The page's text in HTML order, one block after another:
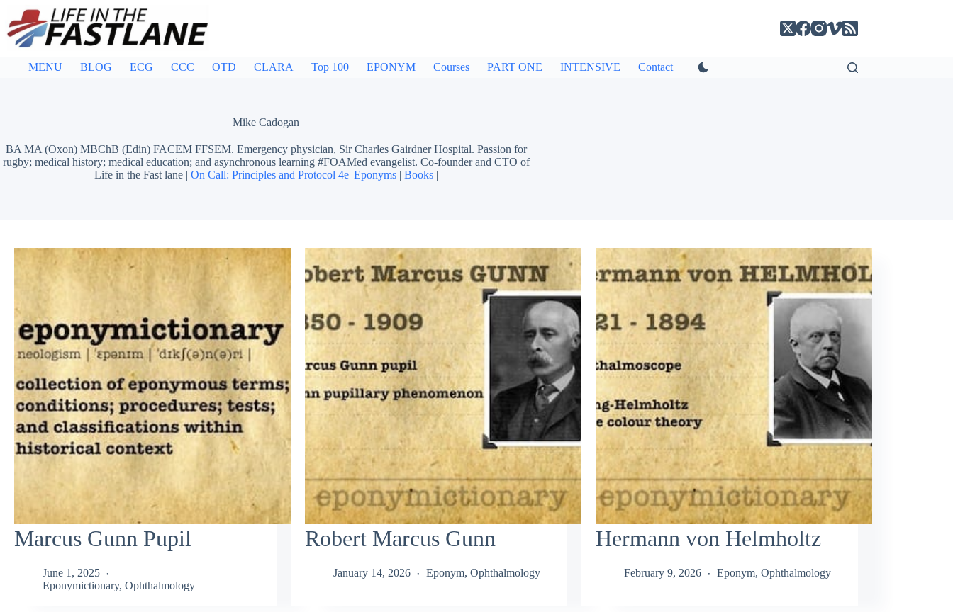
content
MENU BLOG ECG CCC OTD CLARA Top 100 EPONYM Courses PART ONE INTENSIVE Contact
Mike Cadogan
BA MA (Oxon) MBChB (Edin) FACEM FFSEM. Emergency physician, Sir Charles Gairdner Hospital. Passion for
rugby; medical history; medical education; and asynchronous learning #FOAMed evangelist. Co-founder and CTO of
Life in the Fast lane | On Call: Principles and Protocol 4e| Eponyms| Books|
Marcus Gunn Pupil
June 1, 2025
Eponymictionary, Ophthalmology
Robert Marcus Gunn
January 14, 2026 Eponym, Ophthalmology
Hermann von Helmholtz
February 9, 2026 Eponym, Ophthalmology